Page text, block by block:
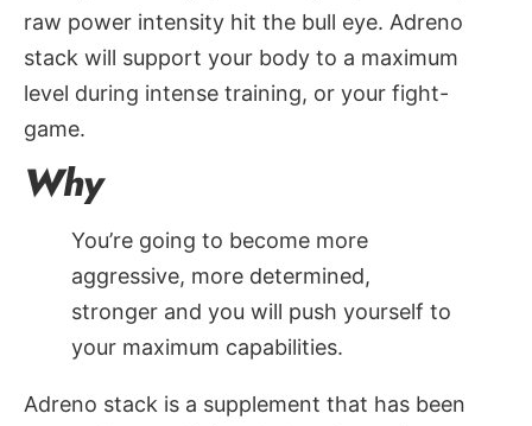
raw power intensity hit the bull eye. Adreno
stack will support your body to a maximum
level during intense training, or your fight-
game.
Why
You’re going to become more
aggressive, more determined,
stronger and you will push yourself to
your maximum capabilities.
Adreno stack is a supplement that has been